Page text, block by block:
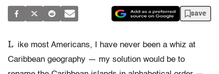
save
L ike most Americans, I have never been a whiz at
Caribbean geography — my solution would be to